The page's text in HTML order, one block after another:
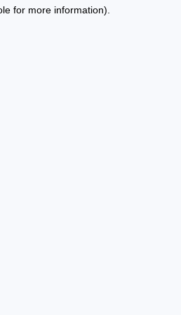
for more information).